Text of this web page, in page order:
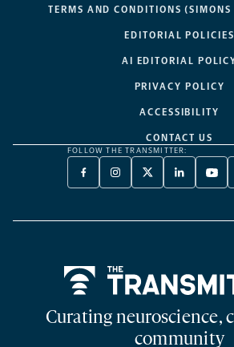
TERMS AND CONDITIONS
EDITORIAL POLICIES
AI EDITORIAL
PRIVACY POLICY
ACCESSIBILITY
CONTACT US
FOLLOW THE TRANSMITTER:
FACEBOOK
-
NEW
INSTAGRAM
-
NEW
X
TWITTER
A
LINKEDIN
-
NEW
-
NEW
Curating neuroscience,
community